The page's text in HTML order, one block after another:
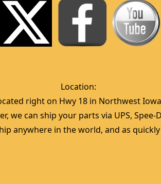
Location:
right on Hwy 18 in Northwest
we can ship your parts via UPS,
anywhere in the world, and as